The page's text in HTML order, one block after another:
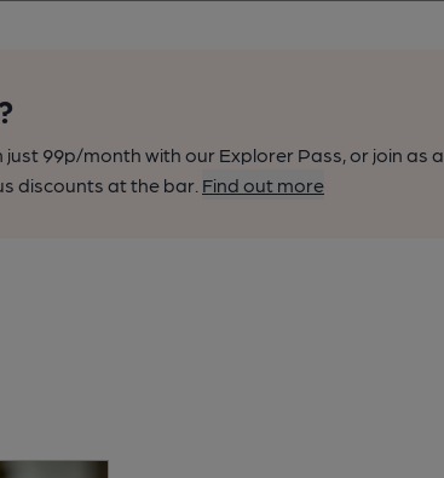
just 99p/month with our Explorer Pass, or join as a
discounts at the bar. Find out more